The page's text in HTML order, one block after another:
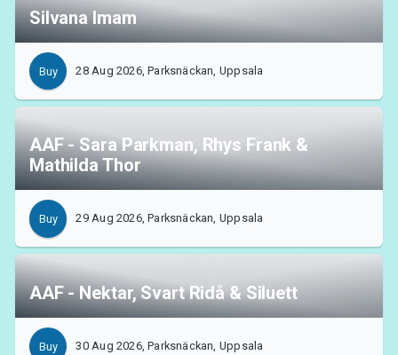
Silvana Imam
Buy 28 Aug 2026, Parksnäckan, Uppsala
AAF - Sara Parkman, Rhys Frank &
Mathilda Thor
Buy 29 Aug 2026, Parksnäckan, Uppsala
AAF - Nektar, Svart Ridå & Siluett
Buy 30 Aug 2026, Parksnäckan, Uppsala